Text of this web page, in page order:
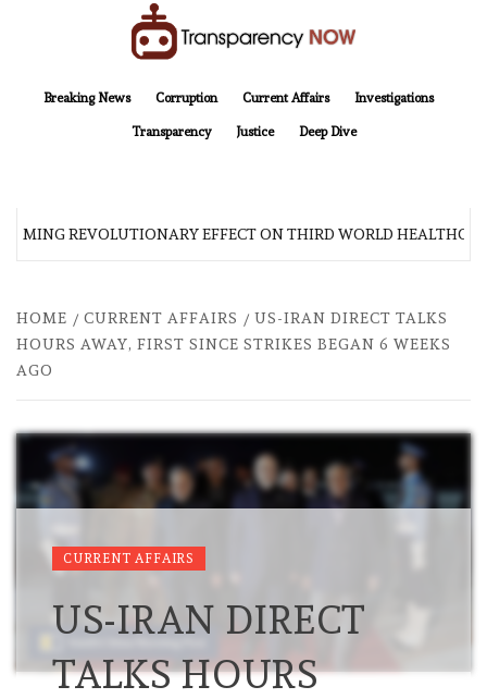
Breaking News
Corruption Current Affairs Investigations
Transparency Justice Deep Dive
REVOLUTIONARY EFFECT ON THIRD WORLD HEALTHCARE
HOME CURRENT AFFAIRS
US-IRAN DIRECT TALKS
HOURS AWAY, FIRST SINCE STRIKES BEGAN 6 WEEKS
AGO
CURRENT AFFAIRS
US-IRAN DIRECT
TALKS HOURS